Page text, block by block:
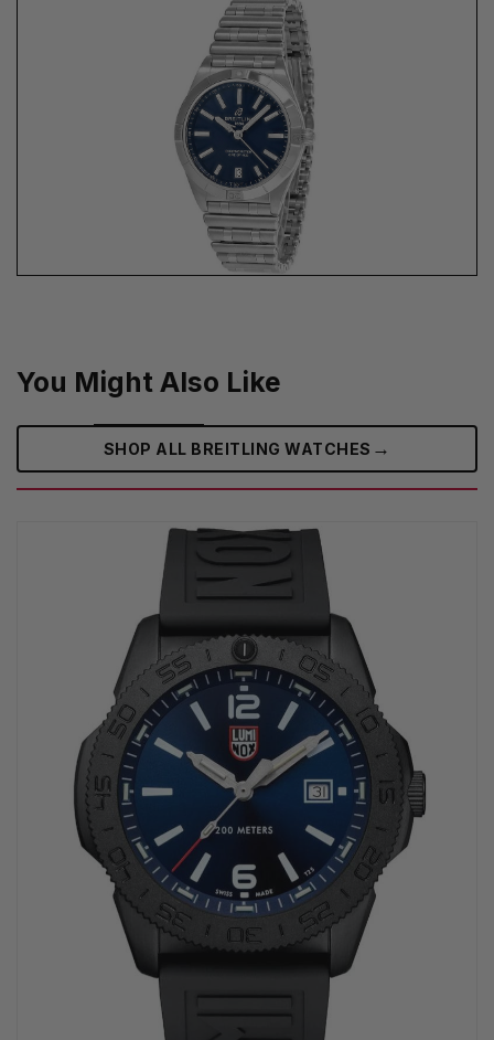
You Might Also Like
SHOP ALL BREITLING WATCHES →